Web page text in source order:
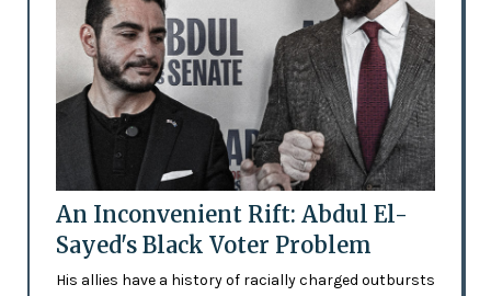
An Inconvenient Rift: Abdul El-
Sayed's Black Voter Problem
His allies have a history of racially charged outbursts